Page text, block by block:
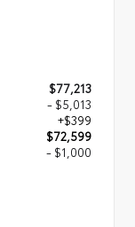
$77,213
- $5,013
+$399
$72,599
- $1,000